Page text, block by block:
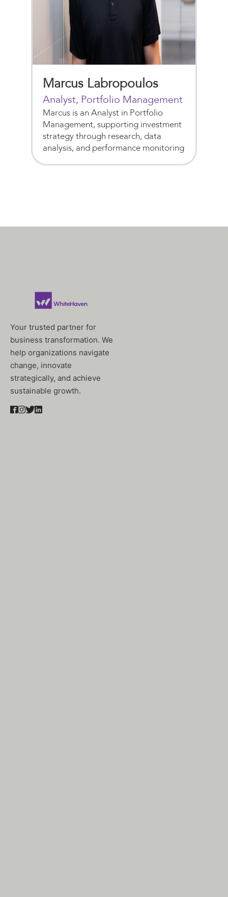
Marcus Labropoulos
Analyst, Portfolio Management
Marcus is an Analyst in Portfolio
Management, supporting investment
strategy through research, data
analysis, and performance monitoring
Your trusted partner for
business transformation. We
help organizations navigate
change, innovate
strategically, and achieve
sustainable growth.